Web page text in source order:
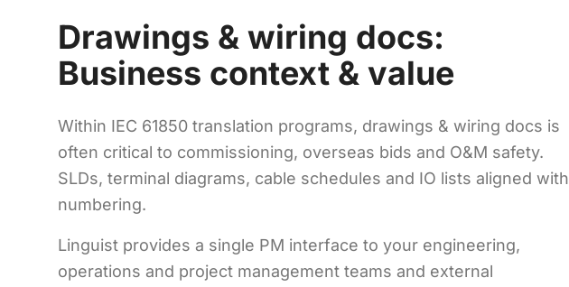
Drawings & wiring docs:
Business context & value
Within IEC 61850 translation programs, drawings & wiring docs is
often critical to commissioning, overseas bids and O&M safety.
SLDs, terminal diagrams, cable schedules and IO lists aligned with
numbering.
Linguist provides a single PM interface to your engineering,
operations and project management teams and external